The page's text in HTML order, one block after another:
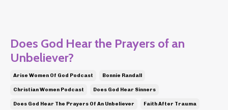
Does God Hear the Prayers of an
Unbeliever?
Arise Women Of God Podcast Bonnie Randall
Christian Women Podcast Does God Hear Sinners
Does God Hear The Prayers Of An Unbeliever Faith After Trauma